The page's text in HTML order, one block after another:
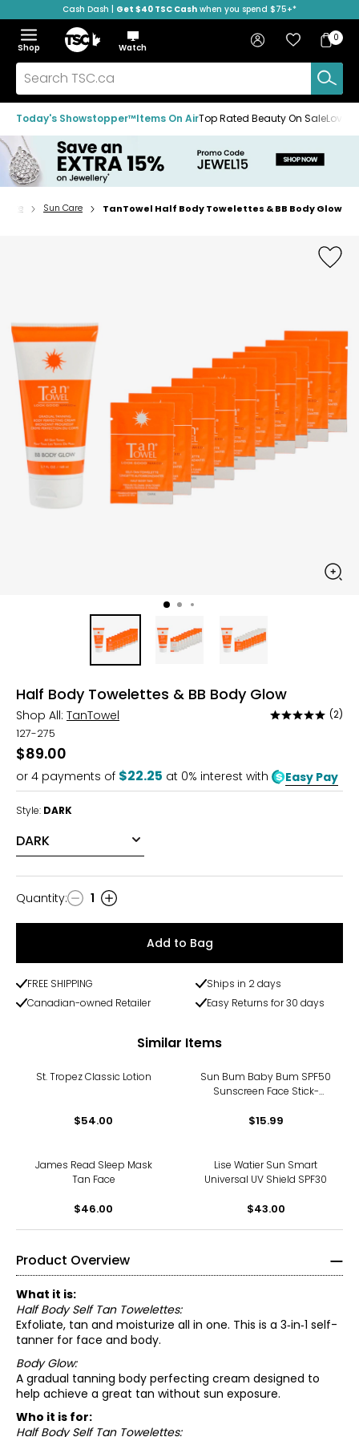
to
navigation
menu
to
main
content
to
footer
Cash Dash | Get $40 TSC Cash when you spend $75+*
Menu
Show
the
menu
Hide
the
menu
Shop
Home
Watch
Search
TSC.ca
Sign in Favourites
Bag
Bag
0
Today's Showstopper™Items On AirTop Rated Beauty On Sale
Home
Care Sun Care TanTowel Half Body Towelettes & BB Body Glow
Half Body Towelettes & BB Body Glow
Shop All: TanTowel
Rated
of
5
(2)
127-275
$89.00
or 4 payments of $22.25 at 0% interest with Easy Pay
Style: DARK
Quantity
Quantity: 1
Add to Bag
FREE SHIPPING
Ships in 2 days
Canadian-owned Retailer
Easy Returns for 30 days
Similar Items
St. Tropez Classic Lotion
$54.00
Sun Bum Baby Bum SPF50
Sunscreen Face Stick-
$15.99
James Read Sleep Mask
Tan Face
$46.00
Lise Watier Sun Smart
Universal UV Shield SPF30
$43.00
Product Overview
What it is:
Half Body Self Tan Towelettes:
Exfoliate, tan and moisturize all in one. This is a 3‑in‑1 self-
tanner for face and body.
Body Glow:
A gradual tanning body perfecting cream designed to
help achieve a great tan without sun exposure.
Who it is for:
Half Body Self Tan Towelettes: